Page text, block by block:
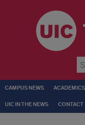
CAMPUS NEWS
UIC IN THE NEWS CONTACT